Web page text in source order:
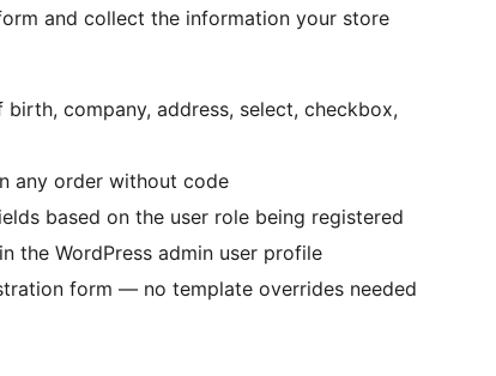
and collect the information your store
company, address, select, checkbox,
any order without code
based on the user role being registered
the WordPress admin user profile
form — no template overrides needed